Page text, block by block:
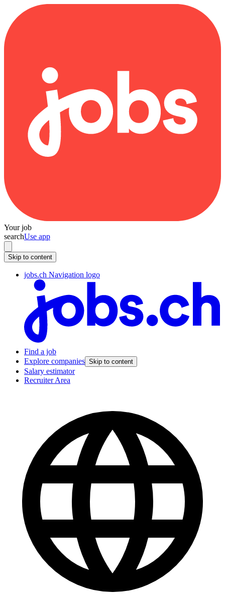
Your job
searchUse app
Skip to content
jobs.ch Navigation logo
Find a job
Explore companies Skip to content
Salary estimator
Recruiter Area